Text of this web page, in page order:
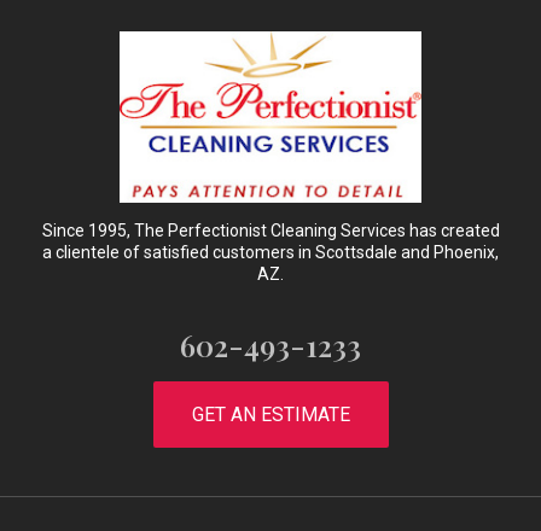
Since 1995, The Perfectionist Cleaning Services has created
a clientele of satisfied customers in Scottsdale and Phoenix,
AZ.
602-493-1233
GET AN ESTIMATE